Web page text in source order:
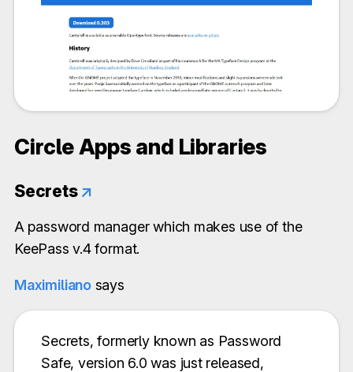
Circle Apps and Libraries
Secrets ↗
A password manager which makes use of the
KeePass v.4 format.
Maximiliano says
Secrets, formerly known as Password
Safe, version 6.0 was just released,